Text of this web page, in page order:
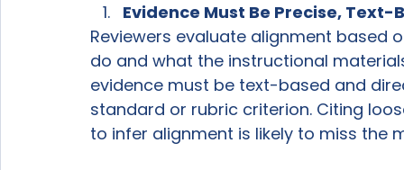
Evidence Must Be Precise,
Reviewers evaluate alignment based
do and what the instructional
evidence must be text-based and
standard or rubric criterion. Citing
to infer alignment is likely to miss the